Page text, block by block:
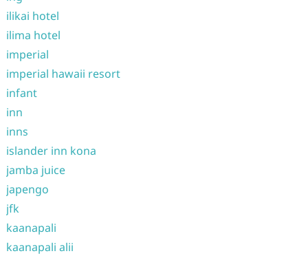
ilikai hotel
ilima hotel
imperial
imperial hawaii resort
infant
inn
inns
islander inn kona
jamba juice
japengo
jfk
kaanapali
kaanapali alii